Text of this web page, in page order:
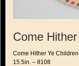
Come
Come Hither Ye
15.5in. – 8108